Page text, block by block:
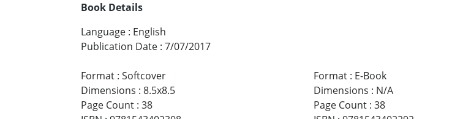
Book Details
Language : English
Publication Date : 7/07/2017
Format : Softcover
Dimensions : 8.5x8.5
Page Count : 38
Format: E-Book
Dimensions : N/A
Page Count: 38